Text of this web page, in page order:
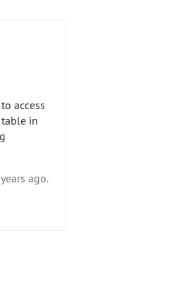
access
in
years ago.